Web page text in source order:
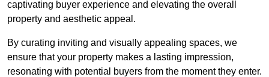
captivating buyer experience and elevating the overall
property and aesthetic appeal.
By curating inviting and visually appealing spaces, we
ensure that your property makes a lasting impression,
resonating with potential buyers from the moment they enter.